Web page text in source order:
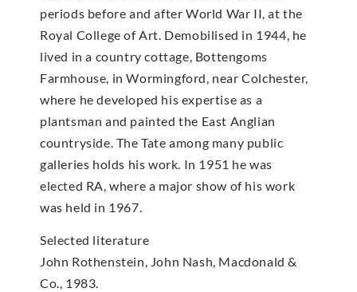
periods before and after World War II, at the
Royal College of Art. Demobilised in 1944, he
lived in a country cottage, Bottengoms
Farmhouse, in Wormingford, near Colchester,
where he developed his expertise as a
plantsman and painted the East Anglian
countryside. The Tate among many public
galleries holds his work. In 1951 he was
elected RA, where a major show of his work
was held in 1967.
Selected literature
John Rothenstein, John Nash, Macdonald &
Co., 1983.